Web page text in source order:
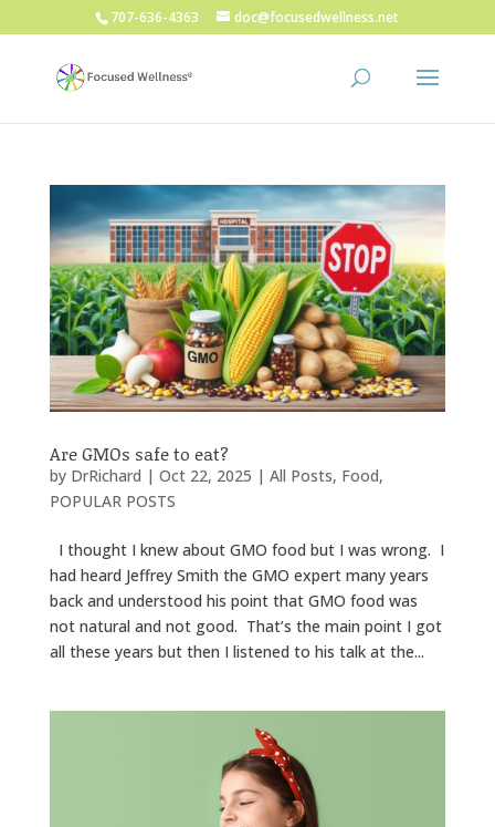
707-636-4363 doc@focusedwellness.net
Are GMOs safe to eat?
by DrRichard | Oct 22, 2025 | All Posts, Food,
POPULAR POSTS
I thought I knew about GMO food but I was wrong. I
had heard Jeffrey Smith the GMO expert many years
back and understood his point that GMO food was
not natural and not good. That’s the main point I got
all these years but then I listened to his talk at the...